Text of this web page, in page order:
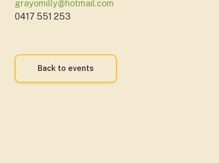
grayomilly@hotmail.com
0417 551 253
Back to events